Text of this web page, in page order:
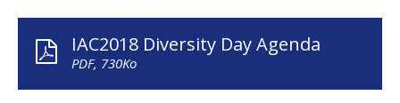
MINISTERS AND
MEMBERS OF
PARLIAMENTS
IAF SYMPOSIUM
IAC2018 Diversity Day Agenda
PDF, 730Ko